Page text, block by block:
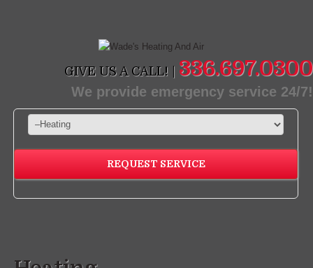
GIVE US A CALL! | 336.697.0300
We provide emergency service 24/7!
REQUEST SERVICE